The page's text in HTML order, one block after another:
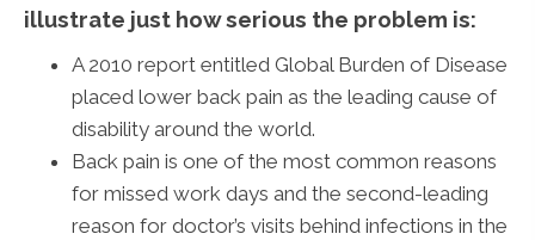
illustrate just how serious the problem is:
A 2010 report entitled Global Burden of Disease
placed lower back pain as the leading cause of
disability around the world.
Back pain is one of the most common reasons
for missed work days and the second-leading
reason for doctor’s visits behind infections in the